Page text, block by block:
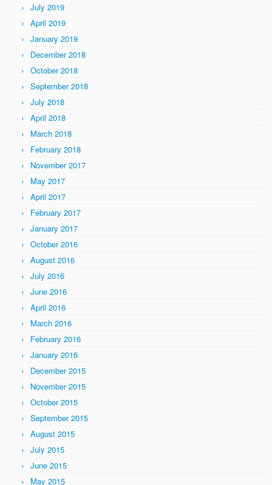
July 2019
April 2019
January 2019
December 2018
October 2018
September 2018
July 2018
April 2018
March 2018
February 2018
November 2017
May 2017
April 2017
February 2017
January 2017
October 2016
August 2016
July 2016
June 2016
April 2016
March 2016
February 2016
January 2016
December 2015
November 2015
October 2015
September 2015
August 2015
July 2015
June 2015
May 2015